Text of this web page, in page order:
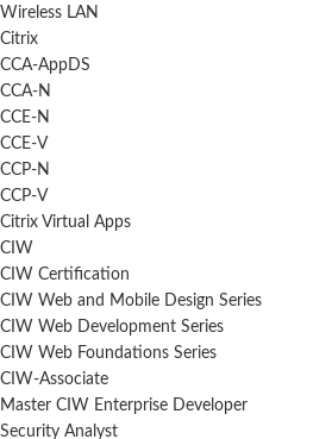
Wireless LAN
Citrix
CCA-AppDS
CCA-N
CCE-N
CCE-V
CCP-N
CCP-V
Citrix Virtual Apps
CIW
CIW Certification
CIW Web and Mobile Design Series
CIW Web Development Series
CIW Web Foundations Series
CIW-Associate
Master CIW Enterprise Developer
Security Analyst